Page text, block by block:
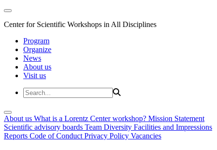
Center for Scientific Workshops in All Disciplines
Program
Organize
News
About us
Visit us
About us What is a Lorentz Center workshop? Mission Statement
Scientific advisory boards Team Diversity Facilities and Impressions
Reports Code of Conduct Privacy Policy Vacancies